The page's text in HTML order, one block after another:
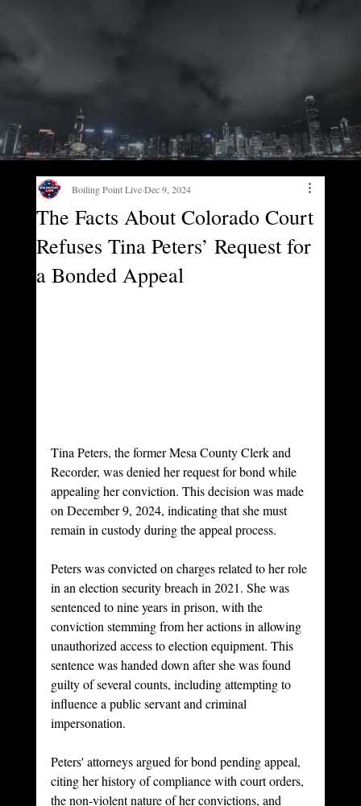
The Facts About Colorado Court
Refuses Tina Peters’ Request for
a Bonded Appeal
Boiling Point Live Dec 9, 2024
Tina Peters, the former Mesa County Clerk and
Recorder, was denied her request for bond while
appealing her conviction. This decision was made
on December 9, 2024, indicating that she must
remain in custody during the appeal process.
Peters was convicted on charges related to her role
in an election security breach in 2021. She was
sentenced to nine years in prison, with the
conviction stemming from her actions in allowing
unauthorized access to election equipment. This
sentence was handed down after she was found
guilty of several counts, including attempting to
influence a public servant and criminal
impersonation.
Peters' attorneys argued for bond pending appeal,
citing her history of compliance with court orders,
the non-violent nature of her convictions, and